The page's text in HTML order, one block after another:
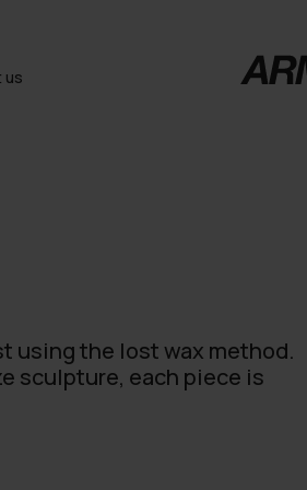
us
using the lost wax method.
sculpture, each piece is